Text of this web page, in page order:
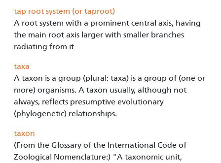
tap root system (or taproot)
A root system with a prominent central axis, having
the main root axis larger with smaller branches
radiating from it
taxa
A taxon is a group (plural: taxa) is a group of (one or
more) organisms. A taxon usually, although not
always, reflects presumptive evolutionary
(phylogenetic) relationships.
taxon
(From the Glossary of the International Code of
Zoological Nomenclature:) "A taxonomic unit,